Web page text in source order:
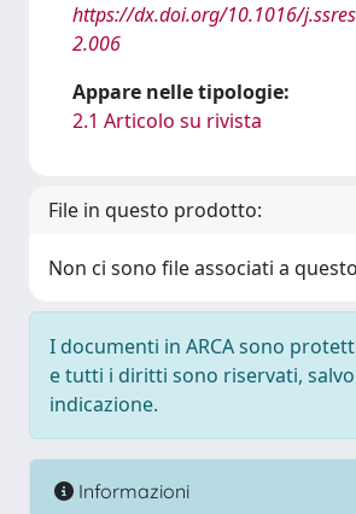
https://dx.doi.org/10.1016/
2.006
Appare nelle tipologie:
2.1 Articolo su rivista
File in questo prodotto:
Non ci sono file associati a
I documenti in ARCA sono
e tutti i diritti sono riservati,
indicazione.
Informazioni